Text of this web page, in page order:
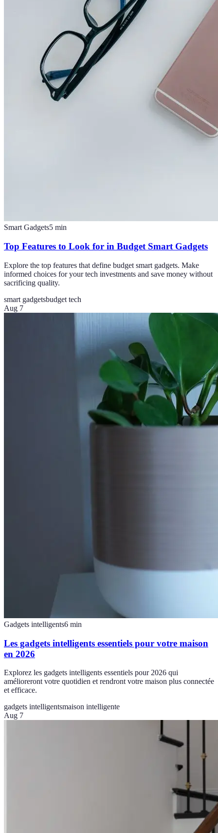
Smart Gadgets5 min
Top Features to Look for in Budget Smart Gadgets
Explore the top features that define budget smart gadgets. Make
informed choices for your tech investments and save money without
sacrificing quality.
smart gadgetsbudget tech
Aug 7
Gadgets intelligents6 min
Les gadgets intelligents essentiels pour votre maison
en 2026
Explorez les gadgets intelligents essentiels pour 2026 qui
amélioreront votre quotidien et rendront votre maison plus connectée
et efficace.
gadgets intelligentsmaison intelligente
Aug 7